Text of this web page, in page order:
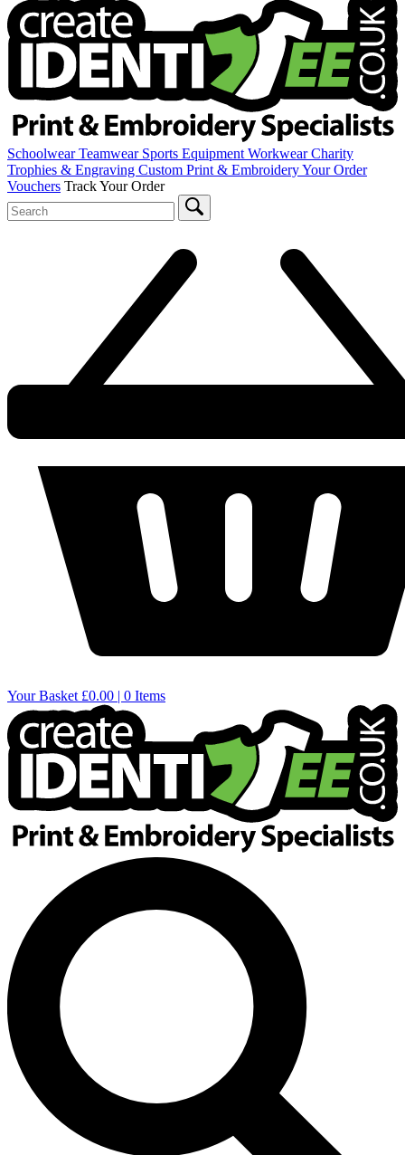
SchoolwearTeamwear Sports Equipment WorkwearCharity
Trophies & Engraving Custom Print & EmbroideryYour Order
Vouchers Track Your Order
Your Basket £0.00 | 0 Items